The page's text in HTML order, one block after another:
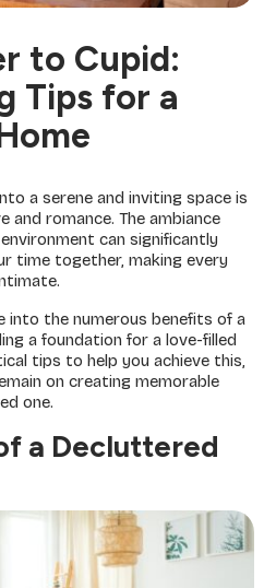
to Cupid:
Tips for a
a serene and inviting space is
and romance. The ambiance
can significantly
time together, making every
into the numerous benefits of a
a foundation for a love-filled
tips to help you achieve this,
on creating memorable
one.
a Decluttered